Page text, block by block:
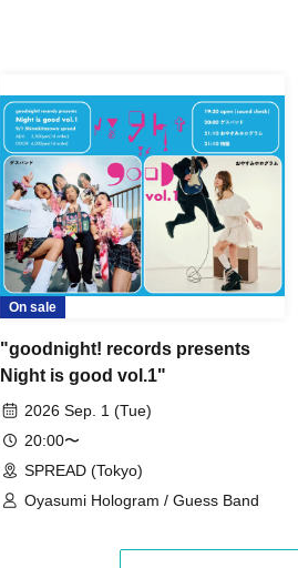
On sale
"goodnight! records presents
Night is good vol.1"
2026 Sep. 1 (Tue)
20:00〜
SPREAD (Tokyo)
Oyasumi Hologram / Guess Band